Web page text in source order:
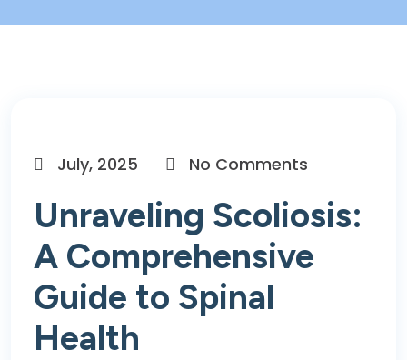
July, 2025 No Comments
Unraveling Scoliosis:
A Comprehensive
Guide to Spinal
Health